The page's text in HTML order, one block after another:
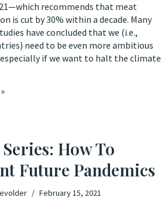
recommends that meat
is cut by 30% within a decade. Many
have concluded that we (i.e.,
need to be even more ambitious
if we want to halt the climate
How To
Future Pandemics
February 15, 2021